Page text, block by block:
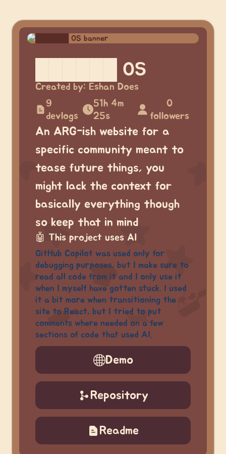
██████ OS
Created by: Eshan Does
9
devlogs
51h 4m
25s
0
followers
An ARG-ish website for a
specific community meant to
tease future things, you
might lack the context for
basically everything though
so keep that in mind
🤖 This project uses AI
GitHub Copilot was used only for
debugging purposes, but I make sure to
read all code from it and I only use it
when I myself have gotten stuck. I used
it a bit more when transitioning the
site to React, but I tried to put
comments where needed on a few
sections of code that used AI.
Demo
Repository
Readme